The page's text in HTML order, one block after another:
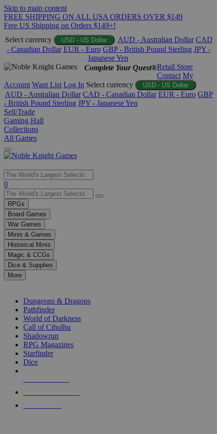
Skip to main content
FREE SHIPPING ON ALL USA ORDERS OVER $149
Free US Shipping on Orders $149+!
Select currency
USD - US Dollar AUD - Australian Dollar CAD
- Canadian Dollar EUR - Euro GBP - British Pound Sterling JPY -
Japanese Yen
Complete Your Quest®Retail Store
Contact My
Account Want List Log In Select currency USD - US Dollar
AUD - Australian Dollar CAD - Canadian Dollar EUR - Euro GBP
- British Pound Sterling JPY - Japanese Yen
Sell/Trade
Gaming Hall
Collections
All Games
Use
the
up
and
down
arrows
to
select
a
result.
Press
enter
selected
touch
0
RPGs
Board Games
War Games
Minis & Games
Historical Minis
Magic & CCGs
Dice & Supplies
More
Dungeons & Dragons
Pathfinder
World of Darkness
Call of Cthulhu
Shadowrun
RPG Magazines
Starfinder
Dice